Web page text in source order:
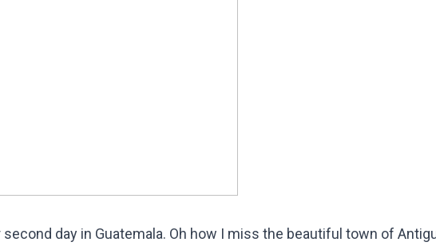
day in Guatemala. Oh how I miss the beautiful town of